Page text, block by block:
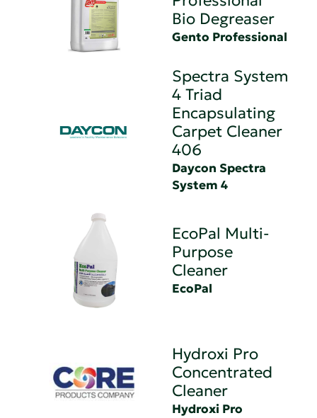
Bio Degreaser
Gento Professional
Spectra System
4 Triad
Encapsulating
Carpet Cleaner
406
Daycon Spectra
System 4
EcoPal Multi-
Purpose
Cleaner
EcoPal
Hydroxi Pro
Concentrated
Cleaner
Hydroxi Pro